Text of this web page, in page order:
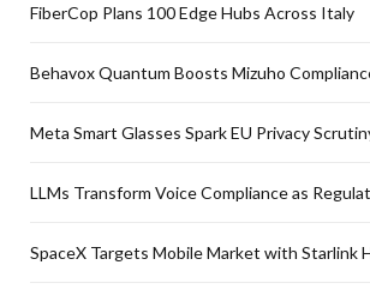
FiberCop Plans 100 Edge Hubs Across Italy
Behavox Quantum Boosts Mizuho
Meta Smart Glasses Spark EU Privacy
LLMs Transform Voice Compliance as
SpaceX Targets Mobile Market with Starlink